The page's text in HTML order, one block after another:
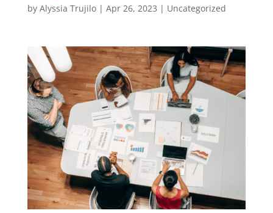
by Alyssia Trujilo| Apr 26, 2023 | Uncategorized